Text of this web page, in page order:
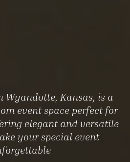
Wyandotte, Kansas, is a
event space perfect for
elegant and versatile
your special event